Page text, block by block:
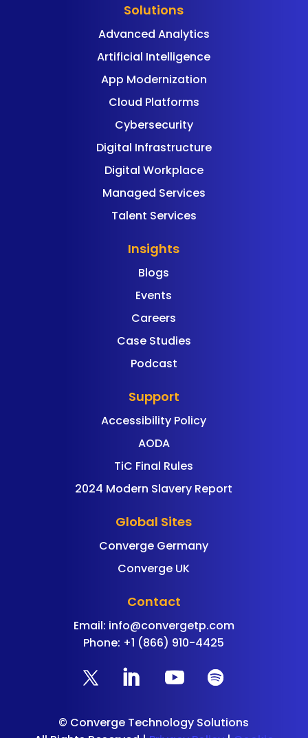
Solutions
Advanced Analytics
Artificial Intelligence
App Modernization
Cloud Platforms
Cybersecurity
Digital Infrastructure
Digital Workplace
Managed Services
Talent Services
Insights
Blogs
Events
Careers
Case Studies
Podcast
Support
Accessibility Policy
AODA
TiC Final Rules
2024 Modern Slavery Report
Global Sites
Converge Germany
Converge UK
Contact
Email: info@convergetp.com
Phone: +1 (866) 910-4425
© Converge Technology Solutions